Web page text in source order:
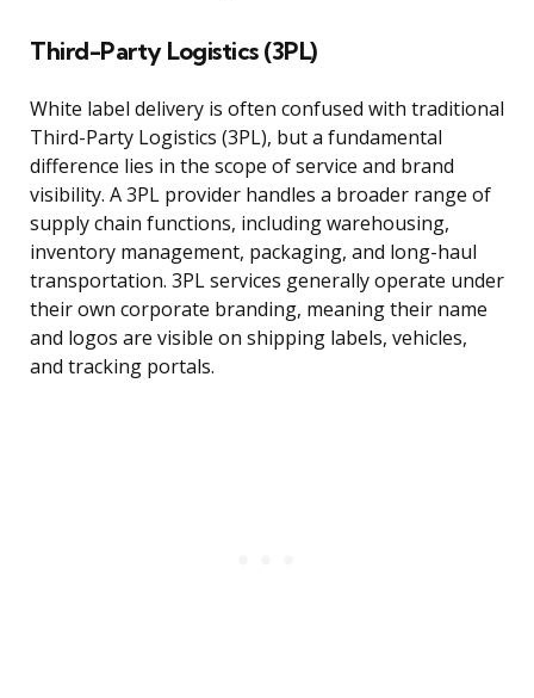
Third-Party Logistics (3PL)
White label delivery is often confused with traditional
Third-Party Logistics (3PL), but a fundamental
difference lies in the scope of service and brand
visibility. A 3PL provider handles a broader range of
supply chain functions, including warehousing,
inventory management, packaging, and long-haul
transportation. 3PL services generally operate under
their own corporate branding, meaning their name
and logos are visible on shipping labels, vehicles,
and tracking portals.